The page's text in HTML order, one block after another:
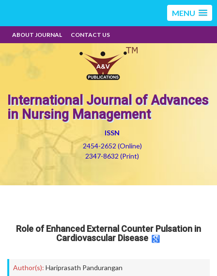
MENU
ABOUT JOURNAL CONTACT US
International Journal of Advances
in Nursing Management
ISSN
2454-2652 (Online)
2347-8632 (Print)
Role of Enhanced External Counter Pulsation in
Cardiovascular Disease
Author(s): Hariprasath Pandurangan